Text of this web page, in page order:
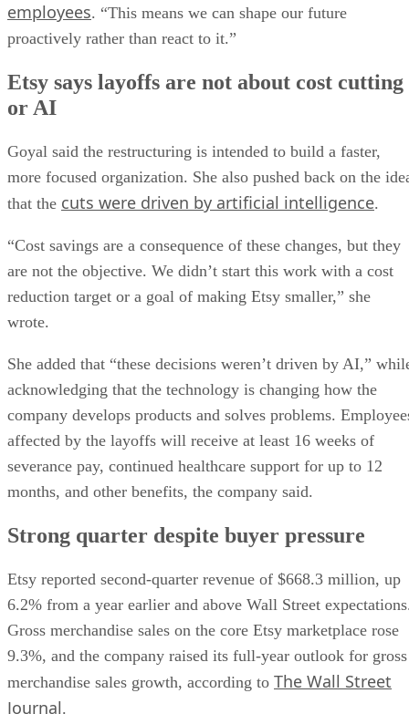
employees. “This means we can shape our future
proactively rather than react to it.”
Etsy says layoffs are not about cost cutting
or AI
Goyal said the restructuring is intended to build a faster,
more focused organization. She also pushed back on the
that the cuts were driven by artificial intelligence.
“Cost savings are a consequence of these changes, but they
are not the objective. We didn’t start this work with a cost
reduction target or a goal of making Etsy smaller,” she
wrote.
She added that “these decisions weren’t driven by AI,”
acknowledging that the technology is changing how the
company develops products and solves problems.
affected by the layoffs will receive at least 16 weeks of
severance pay, continued healthcare support for up to 12
months, and other benefits, the company said.
Strong quarter despite buyer pressure
Etsy reported second-quarter revenue of $668.3 million, up
6.2% from a year earlier and above Wall Street
Gross merchandise sales on the core Etsy marketplace rose
9.3%, and the company raised its full-year outlook for gross
merchandise sales growth, according to The Wall Street
Journal.